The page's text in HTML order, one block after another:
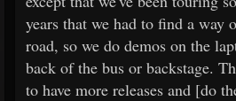
years that we had to find a way
road, so we do demos on the
back of the bus or backstage.
to have more releases and [do